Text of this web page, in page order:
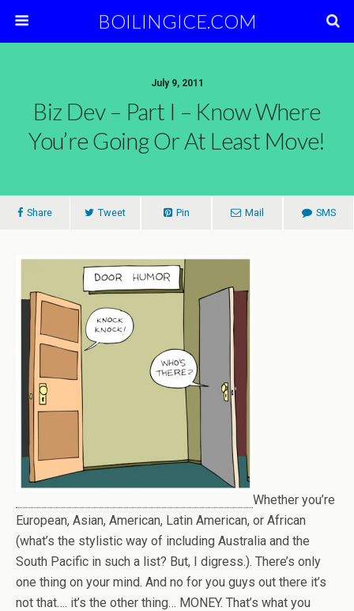
BOILINGICE.COM
July 9, 2011
Biz Dev – Part I – Know Where
You’re Going Or At Least Move!
Share Tweet Pin Mail SMS
Whether you’re
European, Asian, American, Latin American, or African
(what’s the stylistic way of including Australia and the
South Pacific in such a list? But, I digress.). There’s only
one thing on your mind. And no for you guys out there it’s
not that…. it’s the other thing… MONEY. That’s what you